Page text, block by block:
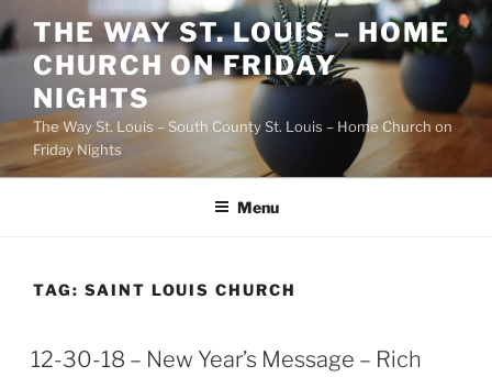
to
content
THE WAY ST. LOUIS – HOME
CHURCH ON FRIDAY
NIGHTS
The Way St. Louis – South County St. Louis – Home Church on
Friday Nights
Menu
TAG: SAINT LOUIS CHURCH
12-30-18 – New Year’s Message – Rich